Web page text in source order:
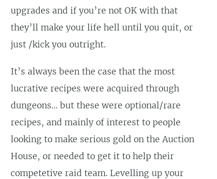
upgrades and if you’re not OK with that
they’ll make your life hell until you quit, or
just /kick you outright.
It’s always been the case that the most
lucrative recipes were acquired through
dungeons… but these were optional/rare
recipes, and mainly of interest to people
looking to make serious gold on the Auction
House, or needed to get it to help their
competetive raid team. Levelling up your